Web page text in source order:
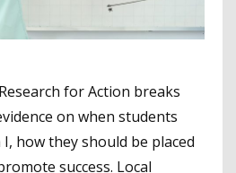
for Action breaks
on when students
how they should be placed
success. Local